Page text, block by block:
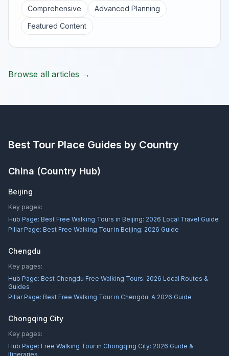
Comprehensive
Advanced Planning
Featured Content
Browse all articles →
Best Tour Place Guides by Country
China (Country Hub)
Beijing
Key pages:
Hub Page: Best Free Walking Tours in Beijing: 2026 Local Travel Guide
Pillar Page: Best Free Walking Tour in Beijing: 2026 Guide
Chengdu
Key pages:
Hub Page: Best Chengdu Free Walking Tours: 2026 Local Routes &
Guides
Pillar Page: Best Free Walking Tour in Chengdu: A 2026 Guide
Chongqing City
Key pages:
Hub Page: Free Walking Tour in Chongqing City: 2026 Guide &
Itineraries